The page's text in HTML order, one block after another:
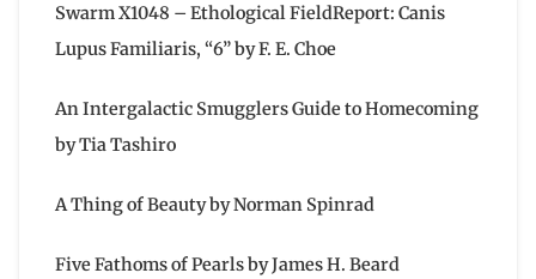
Swarm X1048 – Ethological FieldReport: Canis
Lupus Familiaris, “6” by F. E. Choe
An Intergalactic Smugglers Guide to Homecoming
by Tia Tashiro
A Thing of Beauty by Norman Spinrad
Five Fathoms of Pearls by James H. Beard